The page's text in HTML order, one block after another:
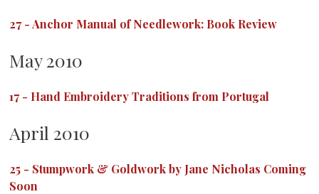
27-Anchor Manual of Needlework: Book Review
May 2010
17- Hand Embroidery Traditions from Portugal
April 2010
25 - Stumpwork & Goldwork by Jane Nicholas Coming
Soon